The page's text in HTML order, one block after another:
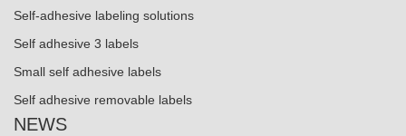
Self-adhesive labeling solutions
Self adhesive 3 labels
Small self adhesive labels
Self adhesive removable labels
NEWS